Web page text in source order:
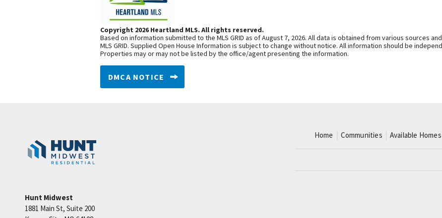
Copyright 2026 Heartland MLS. All rights reserved.
Based on information submitted to the MLS GRID as of August 7, 2026. All data is obtained from various sources
MLS GRID. Supplied Open House Information is subject to change without notice. All information should be
Properties may or may not be listed by the office/agent presenting the information.
DMCA NOTICE
Hunt Midwest
1881 Main St, Suite 200
Home Communities Available Homes